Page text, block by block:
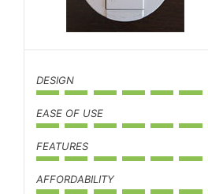
DESIGN
EASE OF USE
FEATURES
AFFORDABILITY